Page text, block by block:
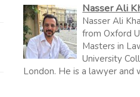
Nasser Ali
Nasser Ali
from Oxford
Masters in
University
London. He is a lawyer and